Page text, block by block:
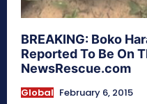
BREAKING: Boko
Reported To Be On
NewsRescue.com
Global February 6, 2015